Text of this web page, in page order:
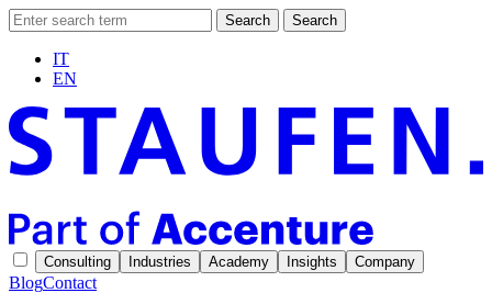
Search Search
IT
EN
Consulting Industries Academy Insights Company
BlogContact